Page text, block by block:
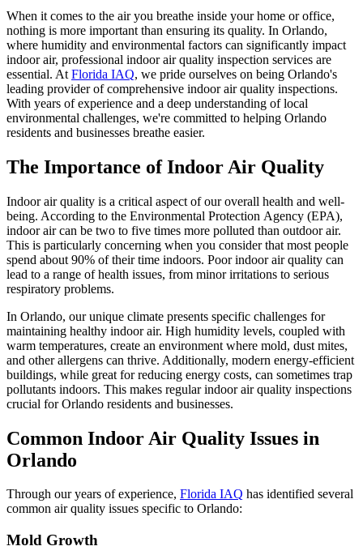
When it comes to the air you breathe inside your home or office,
nothing is more important than ensuring its quality. In Orlando,
where humidity and environmental factors can significantly impact
indoor air, professional indoor air quality inspection services are
essential. At Florida IAQ, we pride ourselves on being Orlando's
leading provider of comprehensive indoor air quality inspections.
With years of experience and a deep understanding of local
environmental challenges, we're committed to helping Orlando
residents and businesses breathe easier.
The Importance of Indoor Air Quality
Indoor air quality is a critical aspect of our overall health and well-
being. According to the Environmental Protection Agency (EPA),
indoor air can be two to five times more polluted than outdoor air.
This is particularly concerning when you consider that most people
spend about 90% of their time indoors. Poor indoor air quality can
lead to a range of health issues, from minor irritations to serious
respiratory problems.
In Orlando, our unique climate presents specific challenges for
maintaining healthy indoor air. High humidity levels, coupled with
warm temperatures, create an environment where mold, dust mites,
and other allergens can thrive. Additionally, modern energy-efficient
buildings, while great for reducing energy costs, can sometimes trap
pollutants indoors. This makes regular indoor air quality inspections
crucial for Orlando residents and businesses.
Common Indoor Air Quality Issues in
Orlando
Through our years of experience, Florida IAQ has identified several
common air quality issues specific to Orlando:
Mold Growth